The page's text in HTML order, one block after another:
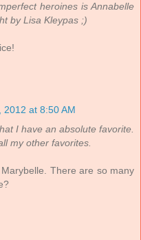
heroines is Annabelle
by Lisa Kleypas ;)
2012 at 8:50 AM
I have an absolute favorite.
my other favorites.
There are so many